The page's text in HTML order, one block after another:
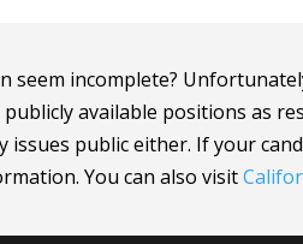
seem incomplete?
available positions as
public either. If your
You can also visit